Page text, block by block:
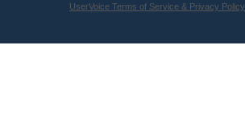
UserVoice Terms of Service & Privacy Policy